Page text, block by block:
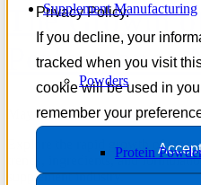
Privacy Policy.
If you decline, your
tracked when you visit
cookie will be used in
remember your
Accept
Supplement Manufacturing
Powders
Protein
The Growth
May 5, 2026/inTrends
Explore the rapid growth of
trends, ingredients, and
supplement industry.